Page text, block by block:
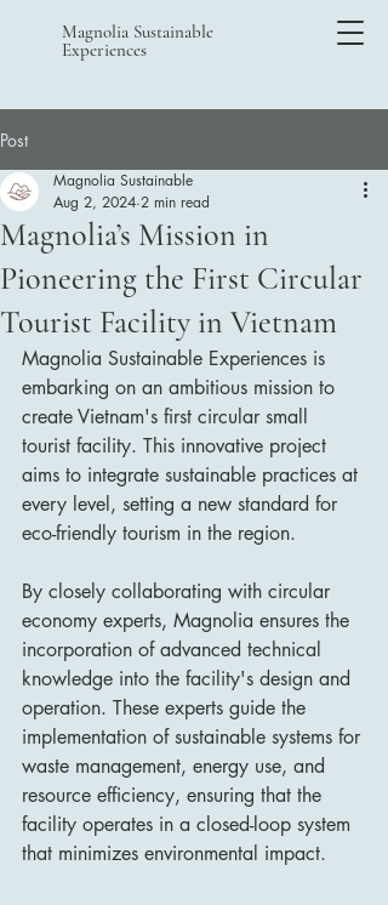
Magnolia Sustainable
Experiences
Post
Magnolia’s Mission in
Pioneering the First Circular
Tourist Facility in Vietnam
Magnolia Sustainable
Aug 2, 2024 2 min read
Magnolia Sustainable Experiences is
embarking on an ambitious mission to
create Vietnam's first circular small
tourist facility. This innovative project
aims to integrate sustainable practices at
every level, setting a new standard for
eco-friendly tourism in the region.
By closely collaborating with circular
economy experts, Magnolia ensures the
incorporation of advanced technical
knowledge into the facility's design and
operation. These experts guide the
implementation of sustainable systems for
waste management, energy use, and
resource efficiency, ensuring that the
facility operates in a closed-loop system
that minimizes environmental impact.